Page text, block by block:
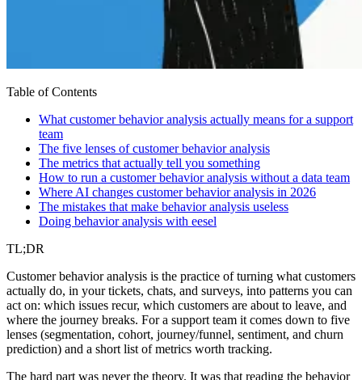
Table of Contents
What customer behavior analysis actually means for a support
team
The five lenses of customer behavior analysis
The metrics that actually tell you something
How to run a customer behavior analysis without a data team
Where AI changes customer behavior analysis in 2026
The mistakes that make behavior analysis useless
Doing behavior analysis with eesel
TL;DR
Customer behavior analysis is the practice of turning what customers
actually do, in your tickets, chats, and surveys, into patterns you can
act on: which issues recur, which customers are about to leave, and
where the journey breaks. For a support team it comes down to five
lenses (segmentation, cohort, journey/funnel, sentiment, and churn
prediction) and a short list of metrics worth tracking.
The hard part was never the theory. It was that reading the behavior